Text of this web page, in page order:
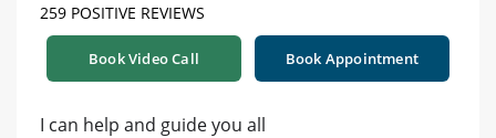
259 POSITIVE REVIEWS
Book Video Call Book Appointment
I can help and guide you all